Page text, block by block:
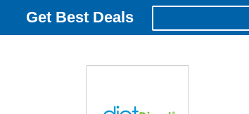
Get Best Deals